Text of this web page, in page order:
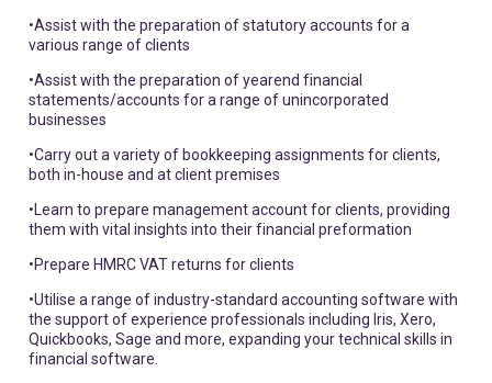
•Assist with the preparation of statutory accounts for a
various range of clients
•Assist with the preparation of yearend financial
statements/accounts for a range of unincorporated
businesses
•Carry out a variety of bookkeeping assignments for clients,
both in-house and at client premises
•Learn to prepare management account for clients, providing
them with vital insights into their financial preformation
•Prepare HMRC VAT returns for clients
•Utilise a range of industry-standard accounting software with
the support of experience professionals including Iris, Xero,
Quickbooks, Sage and more, expanding your technical skills in
financial software.